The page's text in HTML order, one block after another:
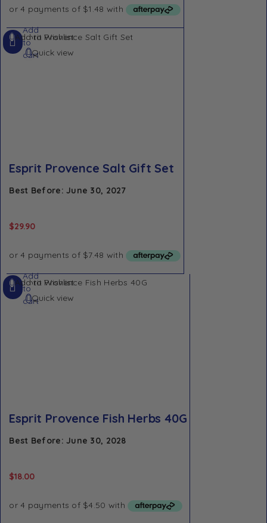
Add to Wishlist
Quick view
Esprit Provence Salt Gift Set
Best Before: June 30, 2027
$29.90
Add
to
cart
Add to Wishlist
Quick view
Esprit Provence Fish Herbs 40G
Best Before: June 30, 2028
$18.00
Add
to
cart